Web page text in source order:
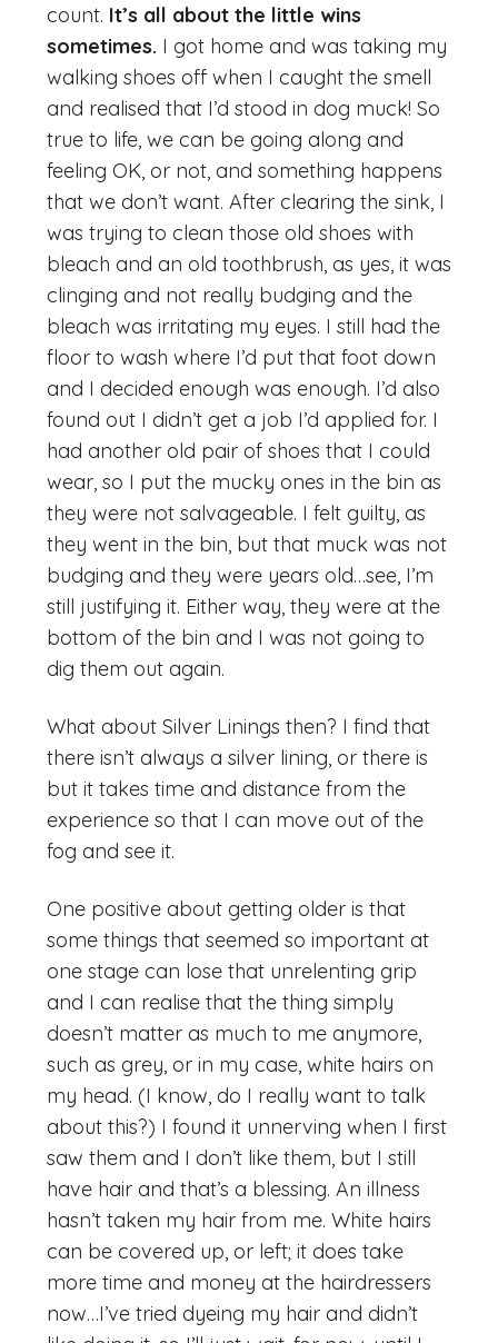
count. It’s all about the little wins
sometimes. I got home and was taking my
walking shoes off when I caught the smell
and realised that I’d stood in dog muck! So
true to life, we can be going along and
feeling OK, or not, and something happens
that we don’t want. After clearing the sink, I
was trying to clean those old shoes with
bleach and an old toothbrush, as yes, it was
clinging and not really budging and the
bleach was irritating my eyes. I still had the
floor to wash where I’d put that foot down
and I decided enough was enough. I’d also
found out I didn’t get a job I’d applied for. I
had another old pair of shoes that I could
wear, so I put the mucky ones in the bin as
they were not salvageable. I felt guilty, as
they went in the bin, but that muck was not
budging and they were years old…see, I’m
still justifying it. Either way, they were at the
bottom of the bin and I was not going to
dig them out again.
What about Silver Linings then? I find that
there isn’t always a silver lining, or there is
but it takes time and distance from the
experience so that I can move out of the
fog and see it.
One positive about getting older is that
some things that seemed so important at
one stage can lose that unrelenting grip
and I can realise that the thing simply
doesn’t matter as much to me anymore,
such as grey, or in my case, white hairs on
my head. (I know, do I really want to talk
about this?) I found it unnerving when I first
saw them and I don’t like them, but I still
have hair and that’s a blessing. An illness
hasn’t taken my hair from me. White hairs
can be covered up, or left; it does take
more time and money at the hairdressers
now…I’ve tried dyeing my hair and didn’t